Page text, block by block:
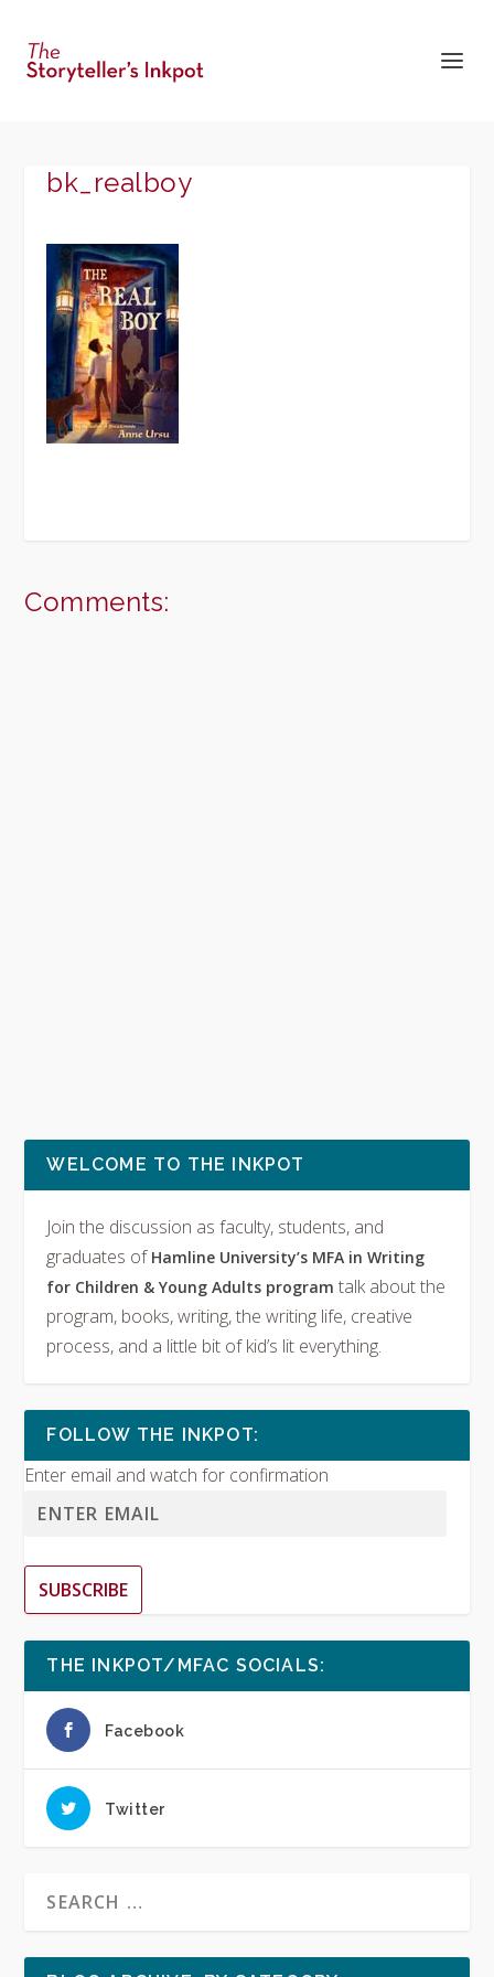
bk_realboy
Comments:
WELCOME TO THE INKPOT
Join the discussion as faculty, students, and
graduates of Hamline University’s MFA in Writing
for Children & Young Adults programtalk about the
program, books, writing, the writing life, creative
process, and a little bit of kid’s lit everything.
FOLLOW THE INKPOT:
Enter email and watch for confirmation
SUBSCRIBE
THE INKPOT/MFAC SOCIALS:
Facebook
Twitter